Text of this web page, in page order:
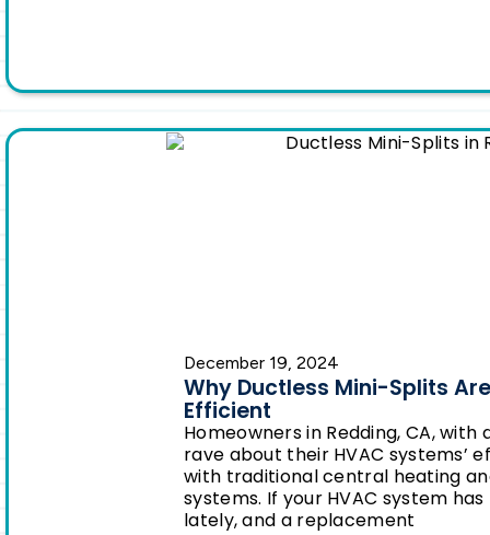
December 19, 2024
Why Ductless Mini-Splits
Efficient
Homeowners in Redding, CA,
rave about their HVAC systems’
with traditional central heating
systems. If your HVAC system
lately, and a replacement